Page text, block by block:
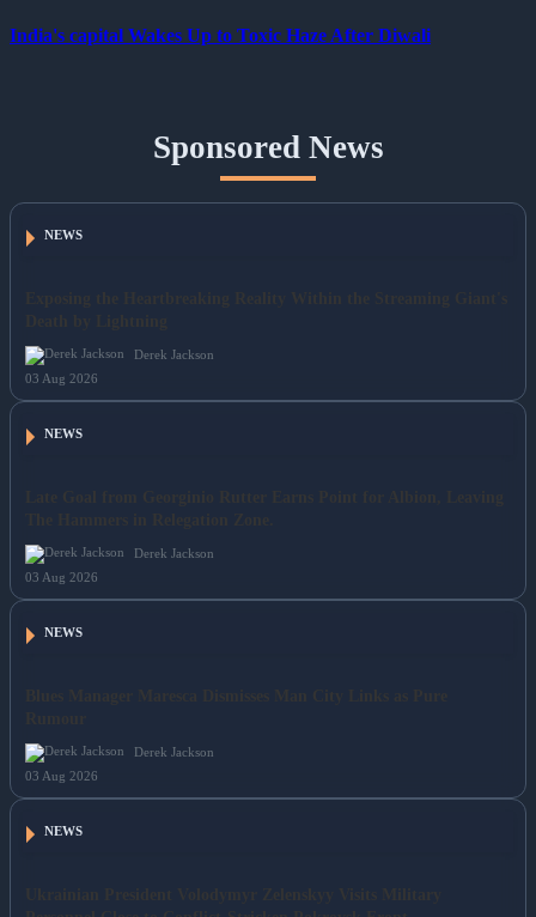
India's capital Wakes Up to Toxic Haze After Diwali
Sponsored News
NEWS
Derek Jackson
03 Aug 2026
NEWS
Derek Jackson
03 Aug 2026
NEWS
Derek Jackson
03 Aug 2026
NEWS